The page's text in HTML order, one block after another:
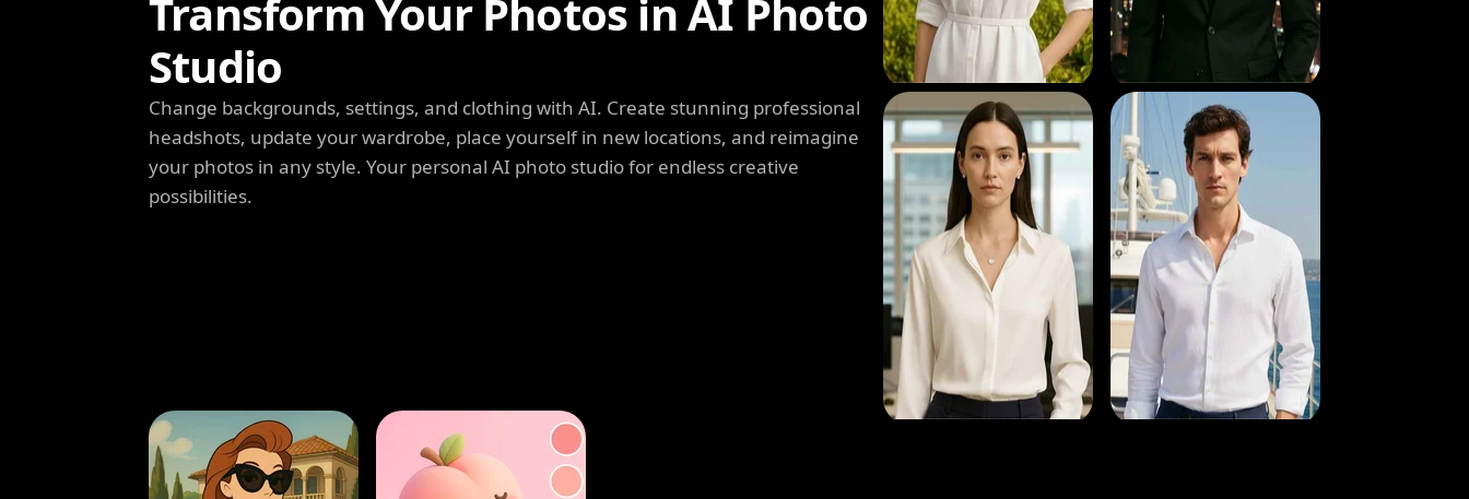
Transform Your Photos in AI Photo
Studio
Change backgrounds, settings, and clothing with AI. Create stunning professional
headshots, update your wardrobe, place yourself in new locations, and reimagine
your photos in any style. Your personal AI photo studio for endless creative
possibilities.